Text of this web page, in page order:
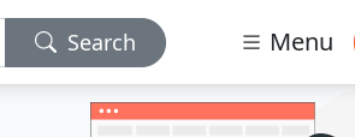
Search Menu